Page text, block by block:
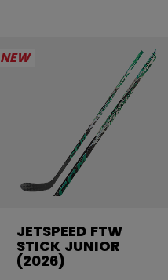
NEW
JETSPEED FTW
STICK JUNIOR
(2026)